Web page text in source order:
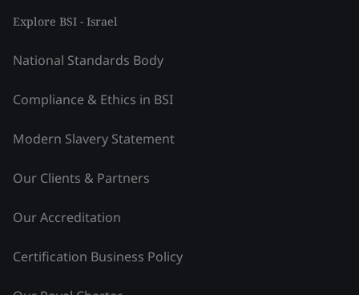
Explore BSI - Israel
National Standards Body
Compliance & Ethics in BSI
Modern Slavery Statement
Our Clients & Partners
Our Accreditation
Certification Business Policy